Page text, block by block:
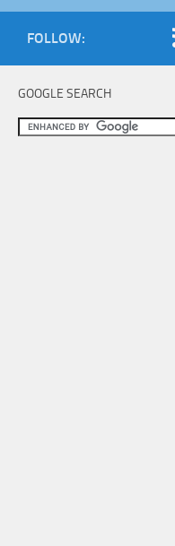
FOLLOW:
GOOGLE SEARCH